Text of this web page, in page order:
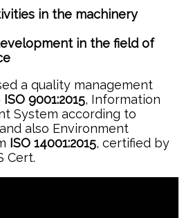
in the machinery
in the field of
a quality management
ISO 9001:2015, Information
System according to
also Environment
ISO 14001:2015, certified by
Cert.